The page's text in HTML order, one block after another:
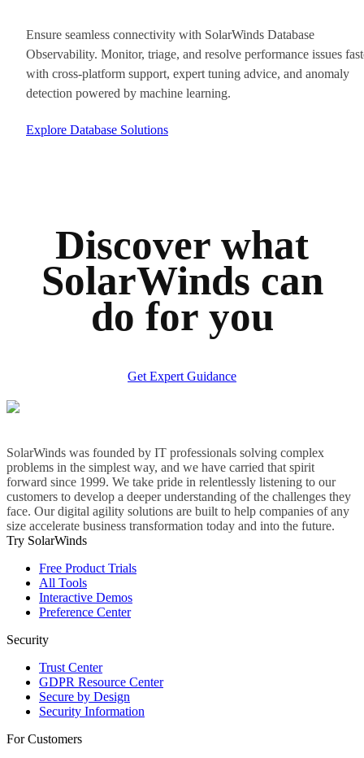
Ensure seamless connectivity with SolarWinds Database
Observability. Monitor, triage, and resolve performance issues
with cross-platform support, expert tuning advice, and anomaly
detection powered by machine learning.
Explore Database Solutions
Discover what
SolarWinds can
do for you
Get Expert Guidance
SolarWinds was founded by IT professionals solving complex
problems in the simplest way, and we have carried that spirit
forward since 1999. We take pride in relentlessly listening to our
customers to develop a deeper understanding of the challenges they
face. Our digital agility solutions are built to help companies of any
size accelerate business transformation today and into the future.
Try SolarWinds
Free Product Trials
All Tools
Interactive Demos
Preference Center
Security
Trust Center
GDPR Resource Center
Secure by Design
Security Information
For Customers